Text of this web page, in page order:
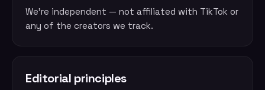
We’re independent — not affiliated with TikTok or
any of the creators we track.
Editorial principles